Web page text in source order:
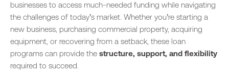
businesses to access much-needed funding while navigating
the challenges of today’s market. Whether you’re starting a
new business, purchasing commercial property, acquiring
equipment, or recovering from a setback, these loan
programs can provide the structure, support, and flexibility
required to succeed.